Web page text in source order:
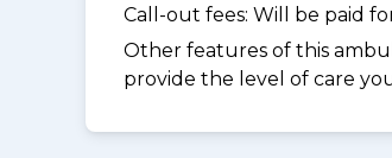
Call-out fees: Will be paid
Other features of this
provide the level of care